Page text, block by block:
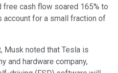
free cash flow soared 165% to
account for a small fraction of
Musk noted that Tesla is
and hardware company,